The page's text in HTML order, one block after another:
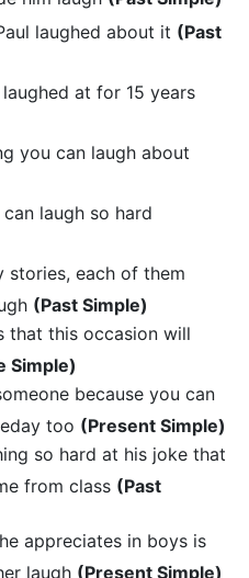
laughed about it (Past
at for 15 years
you can laugh about
laugh so hard
stories, each of them
(Past Simple)
that this occasion will
Simple)
because you can
too (Present Simple)
so hard at his joke that
from class (Past
appreciates in boys is
laugh (Present Simple)